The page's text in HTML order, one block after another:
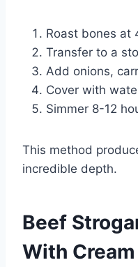
Roast bones at
Transfer to a
Add onions,
Cover with
Simmer 8-12
This method
incredible depth.
Beef
With